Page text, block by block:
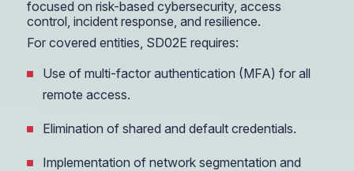
focused on risk-based cybersecurity, access
control, incident response, and resilience.
For covered entities, SD02E requires:
Use of multi-factor authentication (MFA) for all
remote access.
Elimination of shared and default credentials.
Implementation of network segmentation and